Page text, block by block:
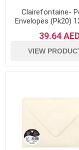
Clairefontaine-
Envelopes (Pk20)
39.64
VIEW